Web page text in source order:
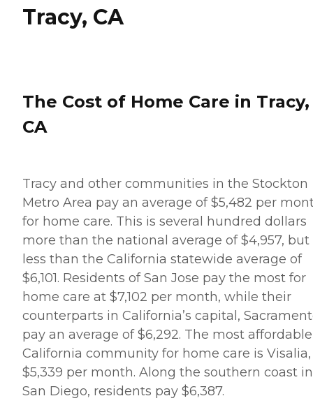
Tracy, CA
The Cost of Home Care in Tracy,
CA
Tracy and other communities in the Stockton
Metro Area pay an average of $5,482 per
for home care. This is several hundred dollars
more than the national average of $4,957, but
less than the California statewide average of
$6,101. Residents of San Jose pay the most for
home care at $7,102 per month, while their
counterparts in California’s capital,
pay an average of $6,292. The most affordable
California community for home care is
$5,339 per month. Along the southern coast in
San Diego, residents pay $6,387.